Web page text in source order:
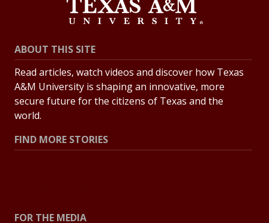
ABOUT THIS SITE
Read articles, watch videos and discover how Texas
A&M University is shaping an innovative, more
secure future for the citizens of Texas and the
world.
FIND MORE STORIES
FOR THE MEDIA